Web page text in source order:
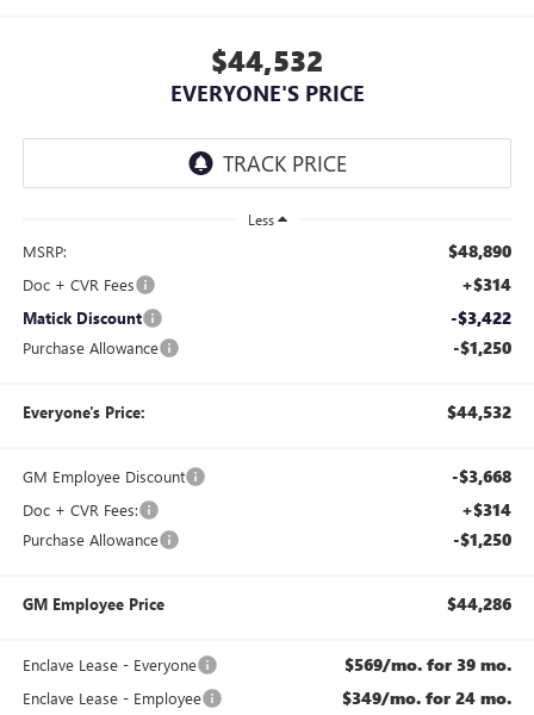
$44,532
EVERYONE'S PRICE
Less
MSRP: $48,890
Doc + CVR Fees +$314
Matick Discount -$3,422
Purchase Allowance -$1,250
Everyone's Price: $44,532
GM Employee Discount -$3,668
Doc + CVR Fees: +$314
Purchase Allowance -$1,250
GM Employee Price $44,286
Enclave Lease - Everyone $569/mo. for 39 mo.
Enclave Lease - Employee $349/mo. for 24 mo.